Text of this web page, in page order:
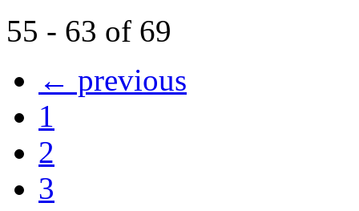
55 - 63 of 69
← previous
1
2
3